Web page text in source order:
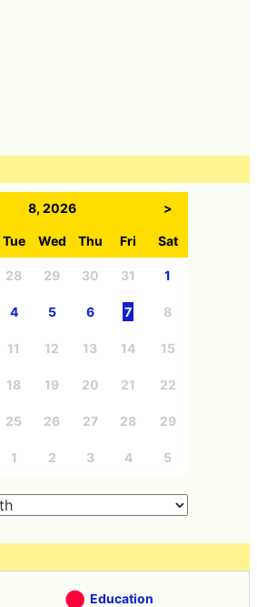
8, 2026 >
Tue Wed Thu Fri Sat
28 29 30 31 1
4 5 6 7 8
11 12 13 14 15
18 19 20 21 22
25 26 27 28 29
1 2 3 4 5
Education